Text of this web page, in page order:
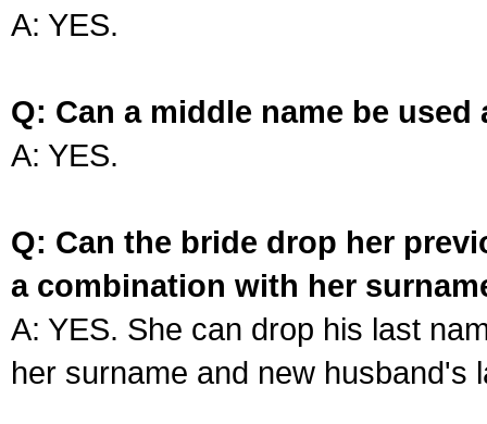
A: YES.
Q: Can a middle name be used
A: YES.
Q: Can the bride drop her
a combination with her
A: YES. She can drop his last
her surname and new husband's